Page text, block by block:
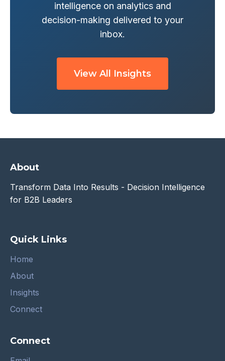
intelligence on analytics and
decision-making delivered to your
inbox.
View All Insights
About
Transform Data Into Results - Decision Intelligence
for B2B Leaders
Quick Links
Home
About
Insights
Connect
Connect